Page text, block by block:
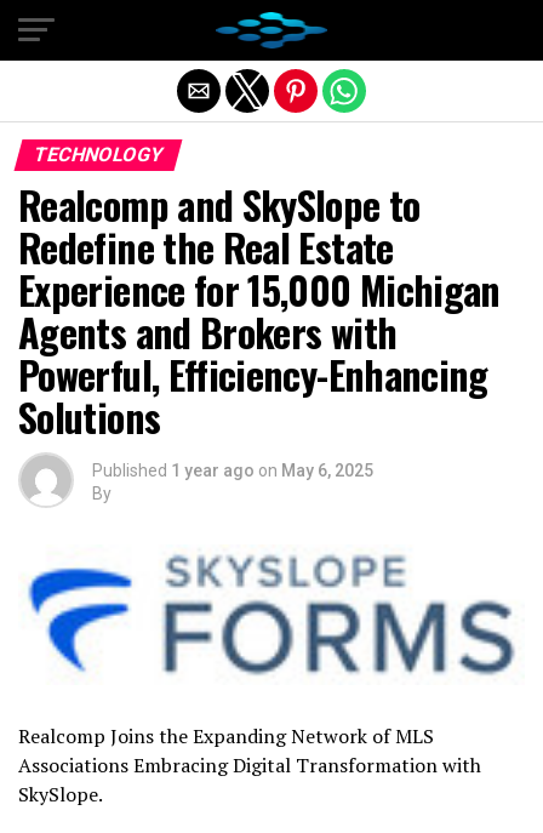
TECHNOLOGY
Realcomp and SkySlope to
Redefine the Real Estate
Experience for 15,000 Michigan
Agents and Brokers with
Powerful, Efficiency-Enhancing
Solutions
Published 1 year ago on May 6, 2025
By
Realcomp Joins the Expanding Network of MLS
Associations Embracing Digital Transformation with
SkySlope.
Exit mobile version